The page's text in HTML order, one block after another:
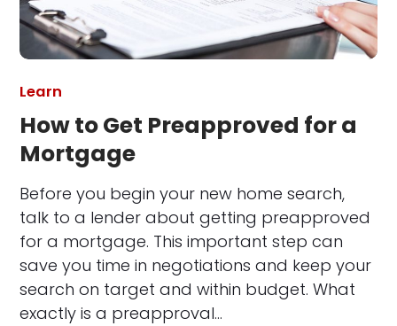
Learn
How to Get Preapproved for a
Mortgage
Before you begin your new home search,
talk to a lender about getting preapproved
for a mortgage. This important step can
save you time in negotiations and keep your
search on target and within budget. What
exactly is a preapproval…